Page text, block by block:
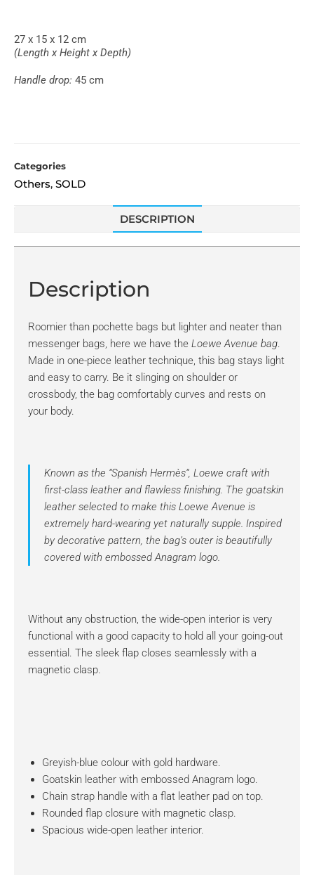
27 x 15 x 12 cm
(Length x Height x Depth)
Handle drop: 45 cm
Categories
Others, SOLD
DESCRIPTION
Description
Roomier than pochette bags but lighter and neater than
messenger bags, here we have the Loewe Avenue bag.
Made in one-piece leather technique, this bag stays light
and easy to carry. Be it slinging on shoulder or
crossbody, the bag comfortably curves and rests on
your body.
Known as the “Spanish Hermès“, Loewe craft with
first-class leather and flawless finishing. The goatskin
leather selected to make this Loewe Avenue is
extremely hard-wearing yet naturally supple. Inspired
by decorative pattern, the bag’s outer is beautifully
covered with embossed Anagram logo.
Without any obstruction, the wide-open interior is very
functional with a good capacity to hold all your going-out
essential. The sleek flap closes seamlessly with a
magnetic clasp.
Greyish-blue colour with gold hardware.
Goatskin leather with embossed Anagram logo.
Chain strap handle with a flat leather pad on top.
Rounded flap closure with magnetic clasp.
Spacious wide-open leather interior.